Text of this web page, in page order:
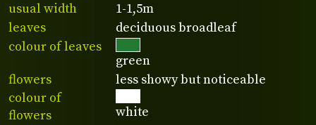
usual width
1-1,5m
leaves
deciduous broadleaf
colour of leaves
green
flowers
less showy but noticeable
colour of
flowers
white